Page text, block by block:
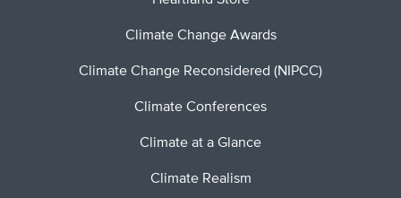
Climate Change Awards
Climate Change Reconsidered (NIPCC)
Climate Conferences
Climate at a Glance
Climate Realism